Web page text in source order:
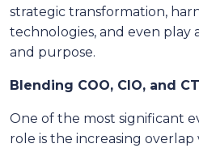
strategic transformation,
technologies, and even play
and purpose.
Blending COO, CIO, and
One of the most significant
role is the increasing